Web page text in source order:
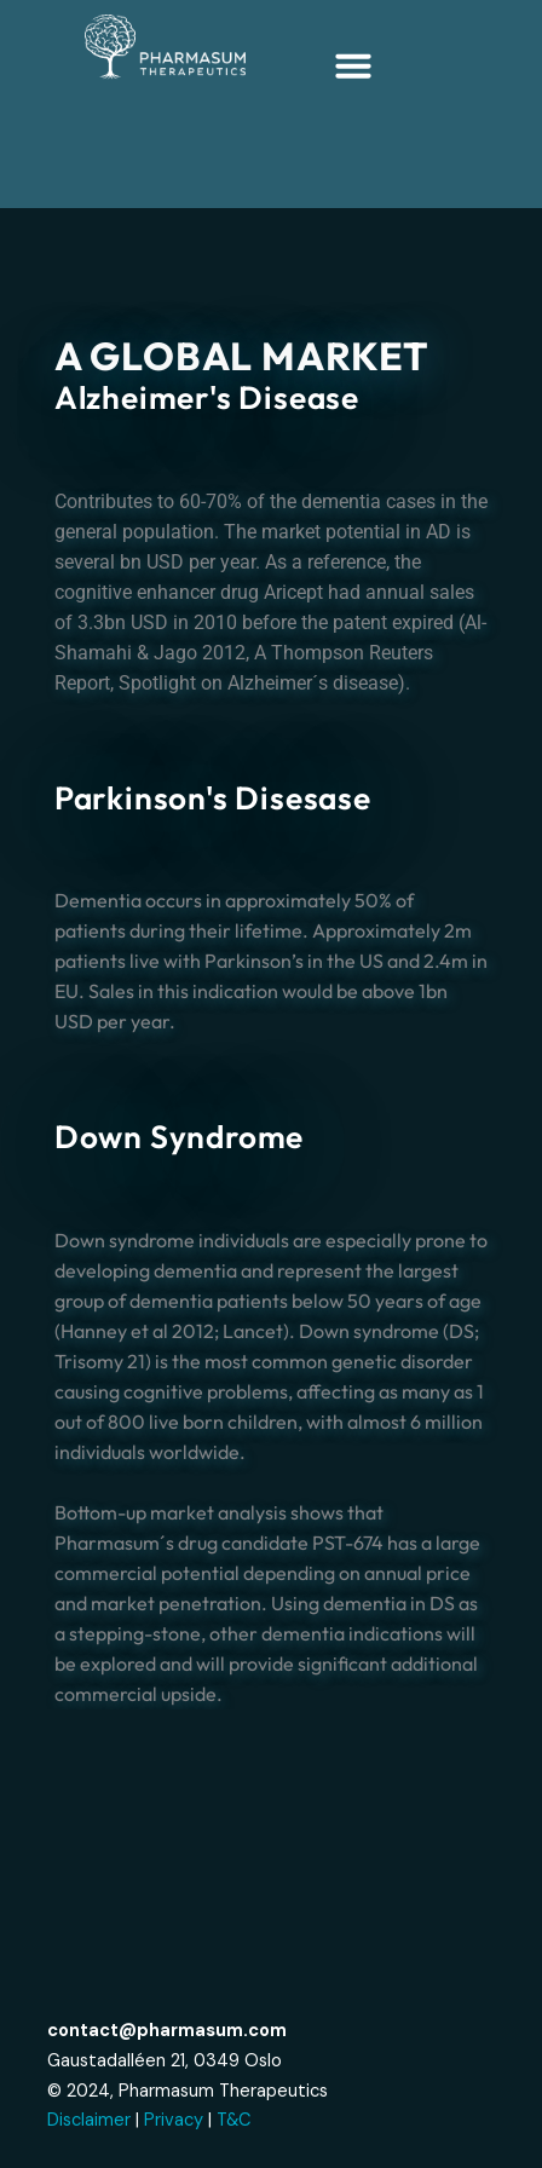
A GLOBAL MARKET
Alzheimer's Disease
Contributes to 60-70% of the dementia cases in the
general population. The market potential in AD is
several bn USD per year. As a reference, the
cognitive enhancer drug Aricept had annual sales
of 3.3bn USD in 2010 before the patent expired (Al-
Shamahi & Jago 2012, A Thompson Reuters
Report, Spotlight on Alzheimer´s disease).
Parkinson's Disesase
Dementia occurs in approximately 50% of
patients during their lifetime. Approximately 2m
patients live with Parkinson’s in the US and 2.4m in
EU. Sales in this indication would be above 1bn
USD per year.
Down Syndrome
Down syndrome individuals are especially prone to
developing dementia and represent the largest
group of dementia patients below 50 years of age
(Hanney et al 2012; Lancet). Down syndrome (DS;
Trisomy 21) is the most common genetic disorder
causing cognitive problems, affecting as many as 1
out of 800 live born children, with almost 6 million
individuals worldwide.
Bottom-up market analysis shows that
Pharmasum´s drug candidate PST-674 has a large
commercial potential depending on annual price
and market penetration. Using dementia in DS as
a stepping-stone, other dementia indications will
be explored and will provide significant additional
commercial upside.
contact@pharmasum.com
Gaustadalléen 21, 0349 Oslo
© 2024, Pharmasum Therapeutics
Disclaimer| Privacy | T&C